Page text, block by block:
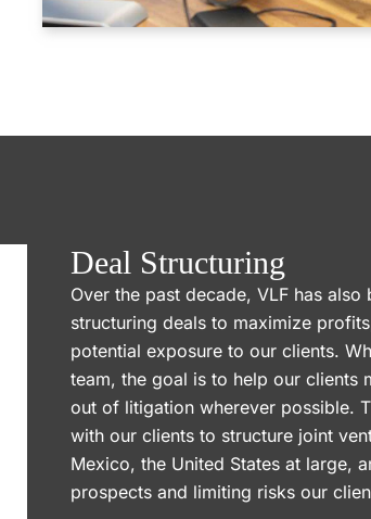
Deal Structuring
Over the past decade, VLF has
structuring deals to maximize
potential exposure to our clients.
team, the goal is to help our clients
out of litigation wherever possible.
with our clients to structure joint
Mexico, the United States at large,
prospects and limiting risks our